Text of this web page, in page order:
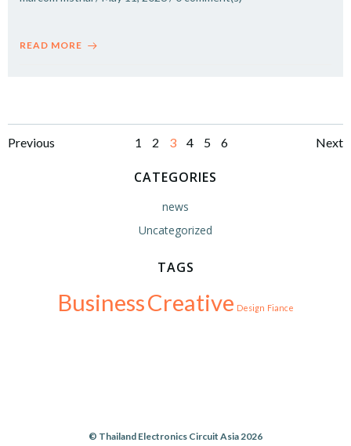
READ MORE
Posts
navigation
Previous
Posts
navigation
Page
1 Page
2 Page
3 Page
4 Page
5 Page
6 Next
CATEGORIES
news
Uncategorized
TAGS
BusinessCreative Design Fiance
© Thailand Electronics Circuit Asia 2026